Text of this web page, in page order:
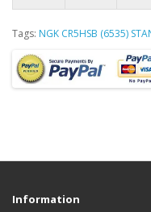
Tags: NGK CR5HSB (6535)
Information